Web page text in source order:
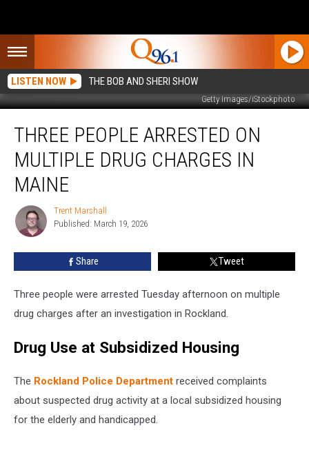
LISTEN NOW THE BOB AND SHERI SHOW
Getty Images/iStockphoto
People
Arrested
Multiple
Drug
Charges
Maine
THREE PEOPLE ARRESTED ON
MULTIPLE DRUG CHARGES IN
MAINE
Trent
Marshall
Trent Marshall
Published: March 19, 2026
Share Tweet
Three people were arrested Tuesday afternoon on multiple
drug charges after an investigation in Rockland.
Drug Use at Subsidized Housing
The Rockland Police Department received complaints
about suspected drug activity at a local subsidized housing
for the elderly and handicapped.